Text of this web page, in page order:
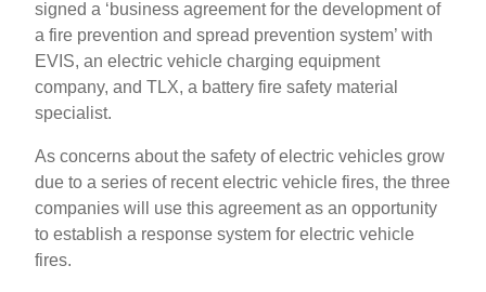
signed a ‘business agreement for the development of
a fire prevention and spread prevention system’ with
EVIS, an electric vehicle charging equipment
company, and TLX, a battery fire safety material
specialist.
As concerns about the safety of electric vehicles grow
due to a series of recent electric vehicle fires, the three
companies will use this agreement as an opportunity
to establish a response system for electric vehicle
fires.